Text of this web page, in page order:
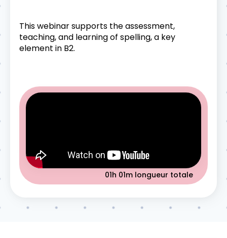
This webinar supports the assessment,
teaching, and learning of spelling, a key
element in B2.
01h 01m longueur totale